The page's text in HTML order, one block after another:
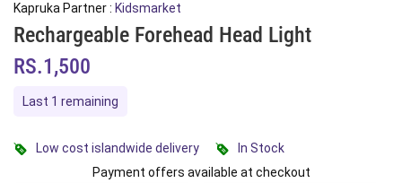
Kapruka Partner : Kidsmarket
Rechargeable Forehead Head Light
RS.1,500
Last 1 remaining
Low cost islandwide delivery
In Stock
Payment offers available at checkout